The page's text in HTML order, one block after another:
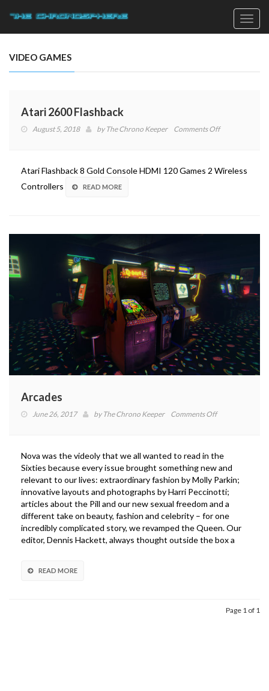
VIDEO GAMES
Atari 2600 Flashback
August 5, 2018 by The Chrono Keeper Comments Offon
Atari Flashback 8 Gold Console HDMI 120 Games 2 Wireless
Controllers
READ MORE
Arcades
June 26, 2017 by The Chrono Keeper Comments Offon
Nova was the videoly that we all wanted to read in the
Sixties because every issue brought something new and
relevant to our lives: extraordinary fashion by Molly Parkin;
innovative layouts and photographs by Harri Peccinotti;
articles about the Pill and our new sexual freedom and a
different take on beauty, fashion and celebrity – for one
incredibly complicated story, we revamped the Queen. Our
editor, Dennis Hackett, always thought outside the box a
READ MORE
Page 1 of 1